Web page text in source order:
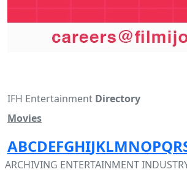
IFH Entertainment Directory
Movies
ABCDEFGHIJKLMNOPQR
ARCHIVING ENTERTAINMENT